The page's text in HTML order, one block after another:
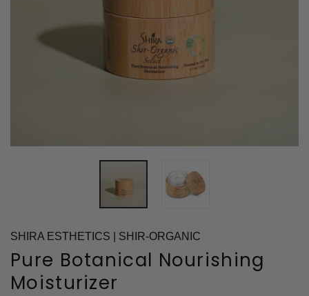
SHIRA ESTHETICS | SHIR-ORGANIC
Pure Botanical Nourishing
Moisturizer